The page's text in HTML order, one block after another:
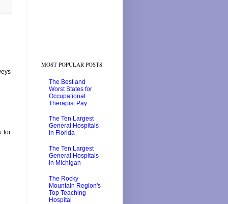
for
MOST POPULAR POSTS
The Best and
Worst States for
Occupational
Therapist Pay
The Ten Largest
General Hospitals
in Florida
The Ten Largest
General Hospitals
in Michigan
The Rocky
Mountain Region's
Top Teaching
Hospital